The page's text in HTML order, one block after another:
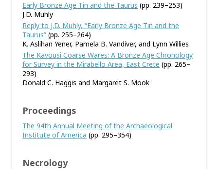
Early Bronze Age Tin and the Taurus (pp. 239–253)
J.D. Muhly
Reply to J.D. Muhly, “Early Bronze Age Tin and the
Taurus” (pp. 255–264)
K. Aslihan Yener, Pamela B. Vandiver, and Lynn Willies
The Kavousi Coarse Wares: A Bronze Age Chronology
for Survey in the Mirabello Area, East Crete (pp. 265–
293)
Donald C. Haggis and Margaret S. Mook
Proceedings
The 94th Annual Meeting of the Archaeological
Institute of America (pp. 295–354)
Necrology